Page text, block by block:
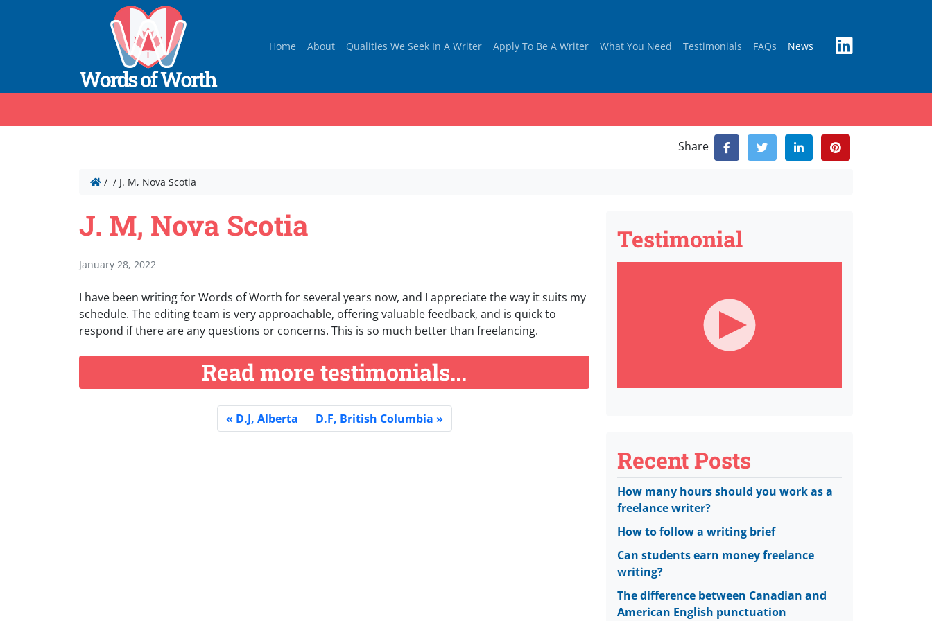
Home About Qualities We Seek In A Writer Apply To Be A Writer What You Need Testimonials FAQs News
Share
/ / J. M, Nova Scotia
J. M, Nova Scotia
January 28, 2022
I have been writing for Words of Worth for several years now, and I appreciate the way it suits my
schedule. The editing team is very approachable, offering valuable feedback, and is quick to
respond if there are any questions or concerns. This is so much better than freelancing.
Read more testimonials...
D.J, Alberta D.F, British Columbia
Testimonial
Recent Posts
How many hours should you work as a
freelance writer?
How to follow a writing brief
Can students earn money freelance
writing?
The difference between Canadian and
American English punctuation